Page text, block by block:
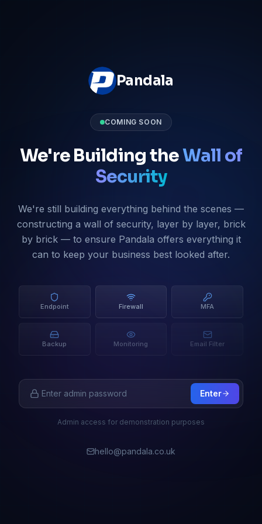
Pandala
COMING SOON
We're Building theWall of
Security
We're still building everything behind the scenes —
constructing a wall of security, layer by layer, brick
by brick — to ensure Pandala offers everything it
can to keep your business best looked after.
Endpoint Firewall MFA
Backup Monitoring Email Filter
Enter
Admin access for demonstration purposes
hello@pandala.co.uk